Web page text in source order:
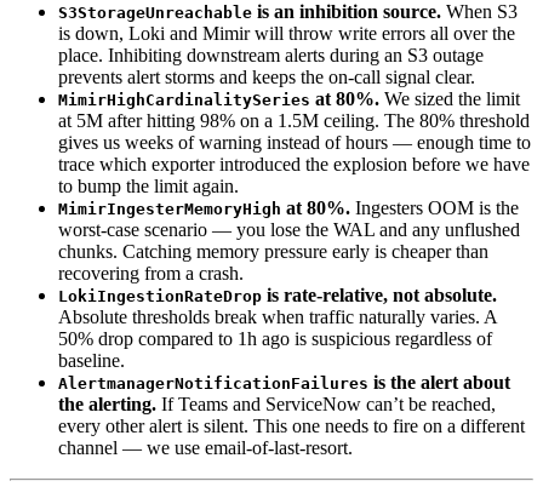
S3StorageUnreachable is an inhibition source. When S3
is down, Loki and Mimir will throw write errors all over the
place. Inhibiting downstream alerts during an S3 outage
prevents alert storms and keeps the on-call signal clear.
MimirHighCardinalitySeries at 80%. We sized the limit
at 5M after hitting 98% on a 1.5M ceiling. The 80% threshold
gives us weeks of warning instead of hours — enough time to
trace which exporter introduced the explosion before we have
to bump the limit again.
MimirIngesterMemoryHigh at 80%. Ingesters OOM is the
worst-case scenario — you lose the WAL and any unflushed
chunks. Catching memory pressure early is cheaper than
recovering from a crash.
LokiIngestionRateDrop is rate-relative, not absolute.
Absolute thresholds break when traffic naturally varies. A
50% drop compared to 1h ago is suspicious regardless of
baseline.
AlertmanagerNotificationFailures is the alert about
the alerting. If Teams and ServiceNow can’t be reached,
every other alert is silent. This one needs to fire on a different
channel — we use email-of-last-resort.